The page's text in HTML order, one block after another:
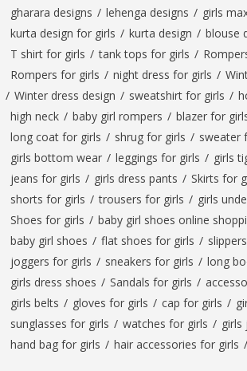
gharara designs / lehenga designs / girls
kurta design for girls / kurta design / blouse
T shirt for girls / tank tops for girls /
Rompers for girls / night dress for girls /
/ Winter dress design / sweatshirt for girls /
high neck / baby girl rompers / blazer for
long coat for girls / shrug for girls / sweater
girls bottom wear / leggings for girls / girls
jeans for girls / girls dress pants / Skirts for
shorts for girls / trousers for girls / girls
Shoes for girls / baby girl shoes online
baby girl shoes / flat shoes for girls /
joggers for girls / sneakers for girls / long
girls dress shoes / Sandals for girls /
girls belts / gloves for girls / cap for girls /
sunglasses for girls / watches for girls / girls
hand bag for girls / hair accessories for girls /